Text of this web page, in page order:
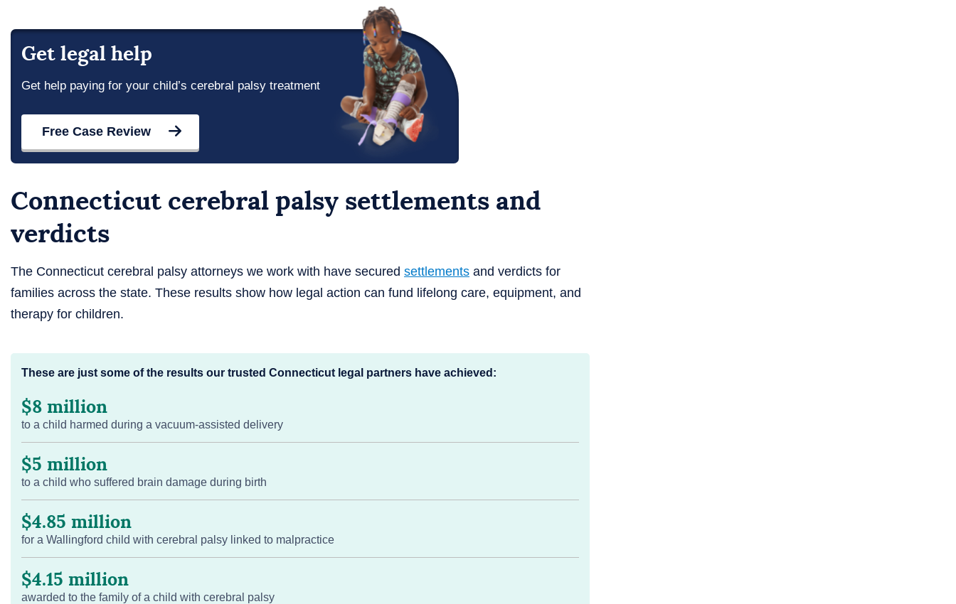
Get legal help
Get help paying for your child’s cerebral palsy treatment
Free Case Review
Connecticut cerebral palsy settlements and
verdicts
The Connecticut cerebral palsy attorneys we work with have secured settlements and verdicts for
families across the state. These results show how legal action can fund lifelong care, equipment, and
therapy for children.
These are just some of the results our trusted Connecticut legal partners have achieved:
$8 million
to a child harmed during a vacuum-assisted delivery
$5 million
to a child who suffered brain damage during birth
$4.85 million
for a Wallingford child with cerebral palsy linked to malpractice
$4.15 million
awarded to the family of a child with cerebral palsy